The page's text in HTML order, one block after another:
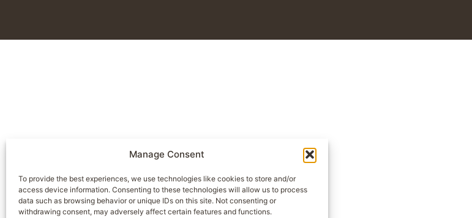
Manage Consent
To provide the best experiences, we use technologies like cookies to store and/or
access device information. Consenting to these technologies will allow us to process
data such as browsing behavior or unique IDs on this site. Not consenting or
withdrawing consent, may adversely affect certain features and functions.